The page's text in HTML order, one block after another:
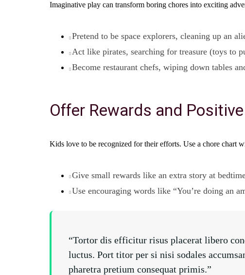
Imaginative play can transform boring chores into exciting
Pretend to be space explorers, cleaning up an
Act like pirates, searching for treasure (toys to
Become restaurant chefs, wiping down tables
Offer Rewards and
Kids love to be recognized for their efforts. Use a chore chart
Give small rewards like an extra story at
Use encouraging words like “You’re doing an
“Tortor dis efficitur risus placerat libero
luctus. Port titor per si nisi sodales
pharetra pretium consequat primis.”